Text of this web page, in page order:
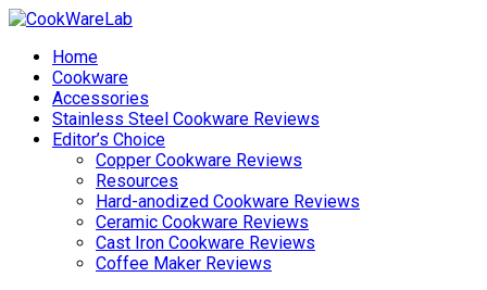
Home
Cookware
Accessories
Stainless Steel Cookware Reviews
Editor’s Choice
Copper Cookware Reviews
Resources
Hard-anodized Cookware Reviews
Ceramic Cookware Reviews
Cast Iron Cookware Reviews
Coffee Maker Reviews